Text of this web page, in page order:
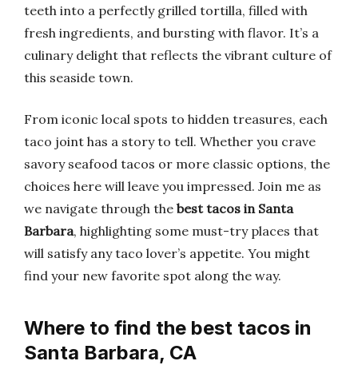
teeth into a perfectly grilled tortilla, filled with
fresh ingredients, and bursting with flavor. It’s a
culinary delight that reflects the vibrant culture of
this seaside town.
From iconic local spots to hidden treasures, each
taco joint has a story to tell. Whether you crave
savory seafood tacos or more classic options, the
choices here will leave you impressed. Join me as
we navigate through the best tacos in Santa
Barbara, highlighting some must-try places that
will satisfy any taco lover’s appetite. You might
find your new favorite spot along the way.
Where to find the best tacos in
Santa Barbara, CA